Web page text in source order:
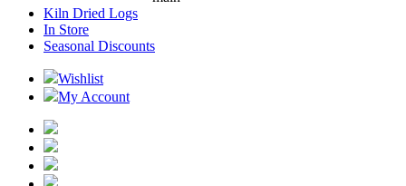
Kiln Dried Logs
In Store
Seasonal Discounts
Wishlist
My Account